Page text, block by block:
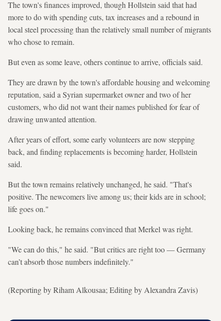
The town's finances improved, though Hollstein said that had
more to do with spending cuts, tax increases and a rebound in
local steel processing than the relatively small number of migrants
who chose to remain.
But even as some leave, others continue to arrive, officials said.
They are drawn by the town's affordable housing and welcoming
reputation, said a Syrian supermarket owner and two of her
customers, who did not want their names published for fear of
drawing unwanted attention.
After years of effort, some early volunteers are now stepping
back, and finding replacements is becoming harder, Hollstein
said.
But the town remains relatively unchanged, he said. "That's
positive. The newcomers live among us; their kids are in school;
life goes on."
Looking back, he remains convinced that Merkel was right.
"We can do this," he said. "But critics are right too — Germany
can’t absorb those numbers indefinitely."
(Reporting by Riham Alkousaa; Editing by Alexandra Zavis)